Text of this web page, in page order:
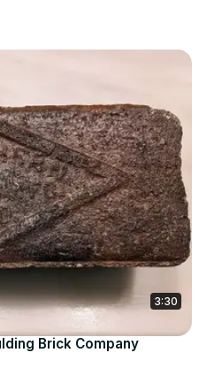
3:30
Brick Company